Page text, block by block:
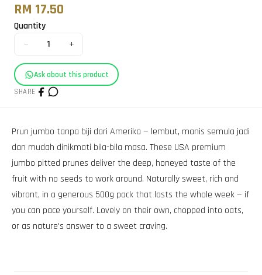
RM 17.50
Quantity
− 1 +
Ask about this product
SHARE
Prun jumbo tanpa biji dari Amerika — lembut, manis semula jadi
dan mudah dinikmati bila-bila masa. These USA premium
jumbo pitted prunes deliver the deep, honeyed taste of the
fruit with no seeds to work around. Naturally sweet, rich and
vibrant, in a generous 500g pack that lasts the whole week — if
you can pace yourself. Lovely on their own, chopped into oats,
or as nature's answer to a sweet craving.